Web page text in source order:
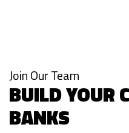
Join Our Team
BUILD YOUR
BANKS